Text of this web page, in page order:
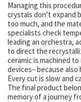
Managing this
crystals don’t expand
too much, and the
specialists check
leading an orchestra,
to direct the
ceramic is machined
devices– because
Every cut is slow and
The final product
memory of a journey